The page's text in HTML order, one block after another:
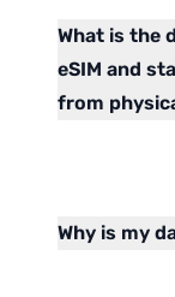
What is the
eSIM and
from
Why is my